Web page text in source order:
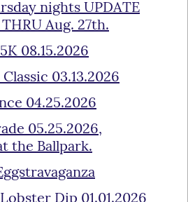
nights UPDATE
Aug. 27th.
08.15.2026
03.13.2026
04.25.2026
05.25.2026,
the Ballpark.
Dip 01.01.2026